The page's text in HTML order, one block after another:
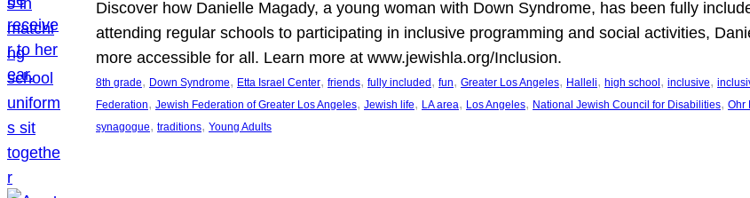
Discover how Danielle Magady, a young woman with Down Syndrome, has been fully
attending regular schools to participating in inclusive programming and social activities,
more accessible for all. Learn more at www.jewishla.org/Inclusion.
8th grade, Down Syndrome, Etta Israel Center, friends, fully included , fun, Greater Los Angeles, Halleli, high school , inclusive,
Federation, Jewish Federation of Greater Los Angeles, Jewish life, LA area, Los Angeles, National Jewish Council for Disabilities, Ohr
synagogue, traditions, Young Adults